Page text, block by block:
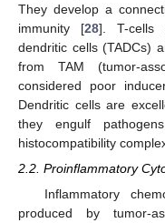
They develop a
immunity [28]. T-cells
dendritic cells (TADCs)
from TAM (tumor-
considered poor
Dendritic cells are
they engulf
histocompatibility
2.2. Proinflammatory
Inflammatory
produced by tumor-